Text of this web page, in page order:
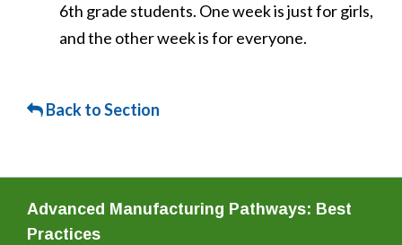
6th grade students. One week is just for girls,
and the other week is for everyone.
Back to Section
Advanced Manufacturing Pathways: Best
Practices